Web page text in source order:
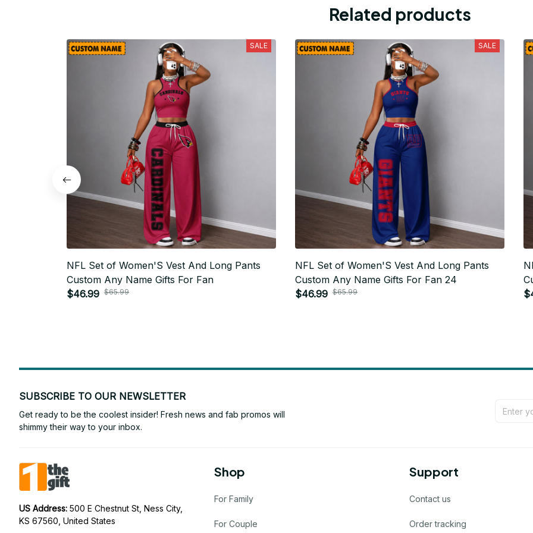
Related products
SALE
NFL Set of Women'S Vest And Long Pants
Custom Any Name Gifts For Fan
$46.99 $65.99
SALE
NFL Set of Women'S Vest And Long Pants
Custom Any Name Gifts For Fan 24
$46.99 $65.99
SUBSCRIBE TO OUR NEWSLETTER
Get ready to be the coolest insider! Fresh news and fab promos will
shimmy their way to your inbox.
US Address: 500 E Chestnut St, Ness City,
KS 67560, United States
Shop
For Family
For Couple
Support
Contact us
Order tracking